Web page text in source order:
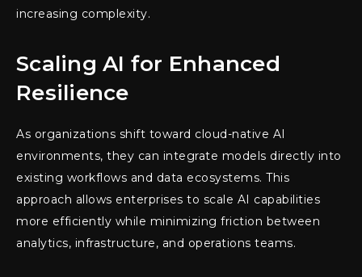
increasing complexity.
Scaling AI for Enhanced
Resilience
As organizations shift toward cloud-native AI
environments, they can integrate models directly into
existing workflows and data ecosystems. This
approach allows enterprises to scale AI capabilities
more efficiently while minimizing friction between
analytics, infrastructure, and operations teams.